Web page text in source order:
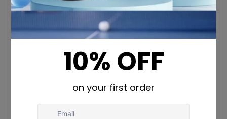
Input Current:2A
Massage Type:Forward/Reverse Kneading
Massage Heads: 20-ball 10D simulation